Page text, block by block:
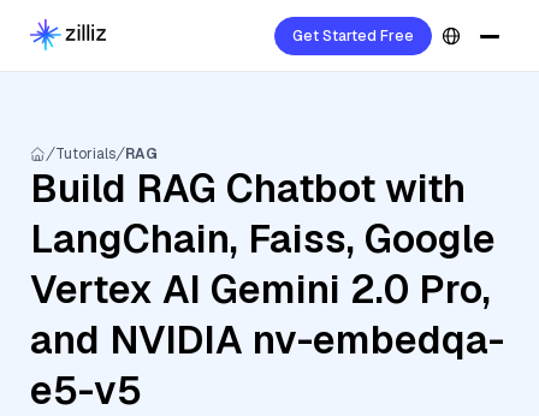
Get Started Free
Tutorials RAG
Build RAG Chatbot with
LangChain, Faiss, Google
Vertex AI Gemini 2.0 Pro,
and NVIDIA nv-embedqa-
e5-v5